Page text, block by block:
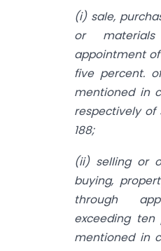
(i) sale,
or
appointment
five percent.
mentioned in
respectively of
188;
(ii) selling or
buying,
through
exceeding
mentioned in